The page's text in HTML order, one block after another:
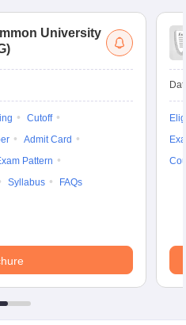
University
Cutoff
Admit Card
Pattern
Syllabus FAQs